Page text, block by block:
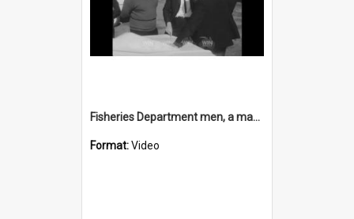
Fisheries Department men, a map, and Lake Illawarra
Format:Video